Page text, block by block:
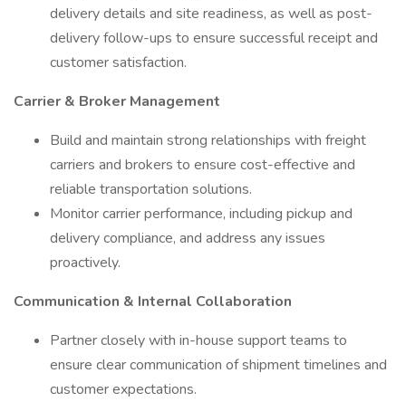
delivery details and site readiness, as well as post-
delivery follow-ups to ensure successful receipt and
customer satisfaction.
Carrier & Broker Management
Build and maintain strong relationships with freight
carriers and brokers to ensure cost-effective and
reliable transportation solutions.
Monitor carrier performance, including pickup and
delivery compliance, and address any issues
proactively.
Communication & Internal Collaboration
Partner closely with in-house support teams to
ensure clear communication of shipment timelines and
customer expectations.